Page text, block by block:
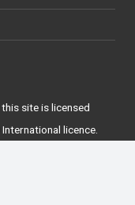
this site is licensed
licence.